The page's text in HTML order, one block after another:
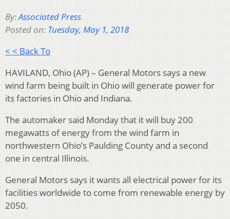
By:Associated Press
Posted on: Tuesday, May 1, 2018
< < Back To
HAVILAND, Ohio (AP) – General Motors says a new
wind farm being built in Ohio will generate power for
its factories in Ohio and Indiana.
The automaker said Monday that it will buy 200
megawatts of energy from the wind farm in
northwestern Ohio’s Paulding County and a second
one in central Illinois.
General Motors says it wants all electrical power for its
facilities worldwide to come from renewable energy by
2050.